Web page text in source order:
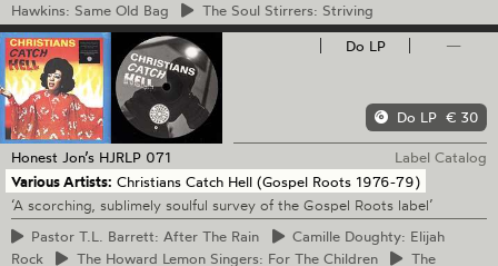
Hawkins: Same Old Bag
TheSoul Stirrers: Striving
Do LP
—
Do LP € 30
Honest Jon’s HJRLP 071
Label Catalog
Various Artists: Christians Catch Hell (Gospel Roots 1976-79)
‘A scorching, sublimely soulful survey of the Gospel Roots label’
Pastor T.L. Barrett: After The Rain Camille Doughty: Elijah
Rock
TheHoward Lemon Singers: For The Children The